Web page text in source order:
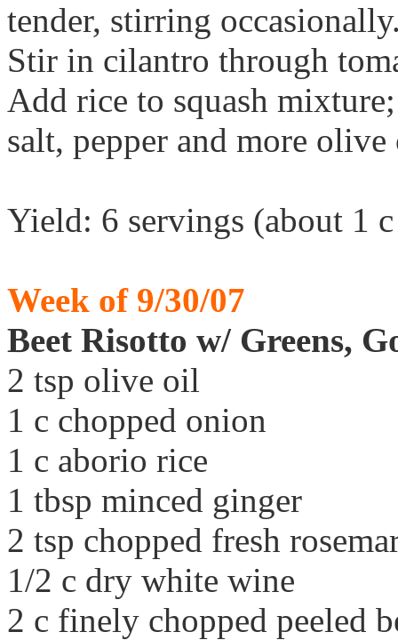
tender, stirring
Stir in cilantro through
Add rice to squash
salt, pepper and more
Yield: 6 servings (about 1
Week of 9/30/07
Beet Risotto w/ Greens,
2 tsp olive oil
1 c chopped onion
1 c aborio rice
1 tbsp minced ginger
2 tsp chopped fresh
1/2 c dry white wine
2 c finely chopped peeled